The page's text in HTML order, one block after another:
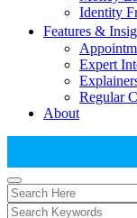
Identity
Features &
Expert
Regular
About